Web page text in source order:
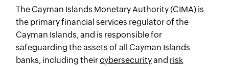
The Cayman Islands Monetary Authority (CIMA) is
the primary financial services regulator of the
Cayman Islands, and is responsible for
safeguarding the assets of all Cayman Islands
banks, including theircybersecurityand risk